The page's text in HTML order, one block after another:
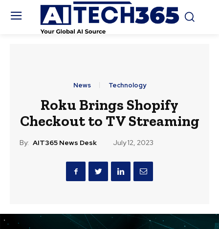
News Technology
Roku Brings Shopify
Checkout to TV Streaming
By: AIT365 News Desk July 12, 2023